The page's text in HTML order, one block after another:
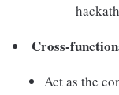
Cross-
Act as the